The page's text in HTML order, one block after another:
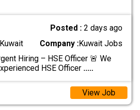
Posted :2 days ago
Company :Kuwait Jobs
Hiring – HSE Officer 🚨 We
HSE Officer .....
View Job